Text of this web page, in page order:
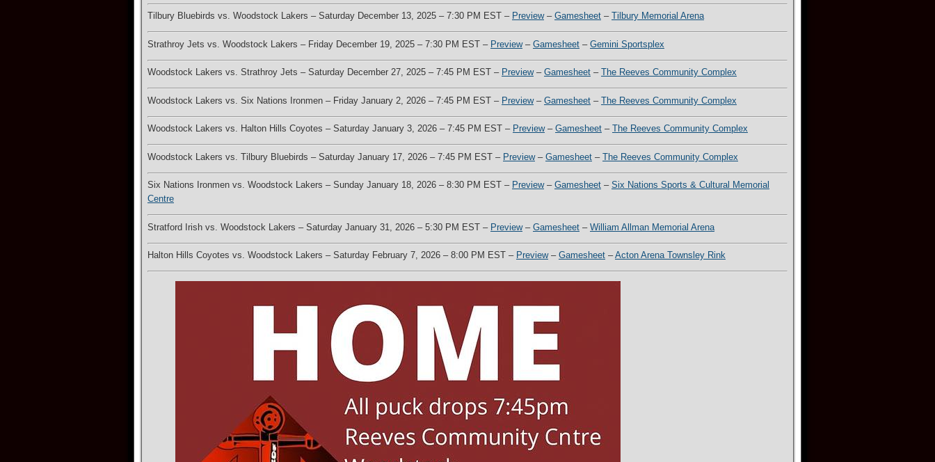
Tilbury Bluebirds vs. Woodstock Lakers – Saturday December 13, 2025 – 7:30 PM EST – Preview– Gamesheet – Tilbury Memorial Arena
Strathroy Jets vs. Woodstock Lakers – Friday December 19, 2025 – 7:30 PM EST – Preview– Gamesheet – Gemini Sportsplex
Woodstock Lakers vs. Strathroy Jets – Saturday December 27, 2025 – 7:45 PM EST – Preview– Gamesheet – The Reeves Community Complex
Woodstock Lakers vs. Six Nations Ironmen – Friday January 2, 2026 – 7:45 PM EST – Preview– Gamesheet – The Reeves Community Complex
Woodstock Lakers vs. Halton Hills Coyotes – Saturday January 3, 2026 – 7:45 PM EST – Preview– Gamesheet – The Reeves Community Complex
Woodstock Lakers vs. Tilbury Bluebirds – Saturday January 17, 2026 – 7:45 PM EST – Preview– Gamesheet – The Reeves Community Complex
Six Nations Ironmen vs. Woodstock Lakers – Sunday January 18, 2026 – 8:30 PM EST – Preview– Gamesheet – Six Nations Sports & Cultural Memorial
Centre
Stratford Irish vs. Woodstock Lakers – Saturday January 31, 2026 – 5:30 PM EST – Preview– Gamesheet – William Allman Memorial Arena
Halton Hills Coyotes vs. Woodstock Lakers – Saturday February 7, 2026 – 8:00 PM EST – Preview– Gamesheet –Acton Arena Townsley Rink